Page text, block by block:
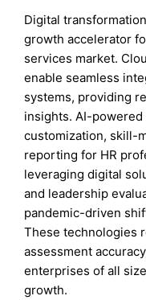
Digital
growth accelerator
services market.
enable seamless
systems, providing
insights. AI-
customization, skill-
reporting for HR
leveraging digital
and leadership
pandemic-driven
These technologies
assessment
enterprises of all
growth.